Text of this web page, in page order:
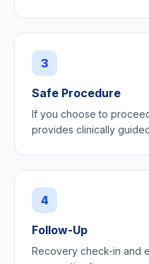
3
Safe Procedure
If you choose to
provides clinically
4
Follow-Up
Recovery check-in and